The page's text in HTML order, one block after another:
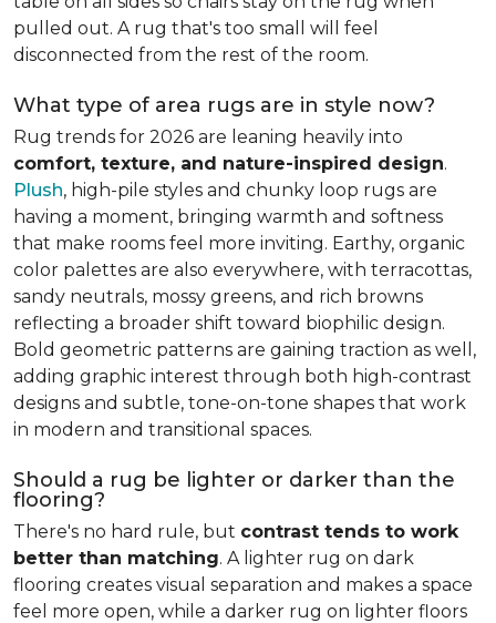
pulled out. A rug that's too small will feel
disconnected from the rest of the room.
What type of area rugs are in style now?
Rug trends for 2026 are leaning heavily into
comfort, texture, and nature-inspired design.
Plush, high-pile styles and chunky loop rugs are
having a moment, bringing warmth and softness
that make rooms feel more inviting. Earthy, organic
color palettes are also everywhere, with terracottas,
sandy neutrals, mossy greens, and rich browns
reflecting a broader shift toward biophilic design.
Bold geometric patterns are gaining traction as well,
adding graphic interest through both high-contrast
designs and subtle, tone-on-tone shapes that work
in modern and transitional spaces.
Should a rug be lighter or darker than the
flooring?
There's no hard rule, but contrast tends to work
better than matching. A lighter rug on dark
flooring creates visual separation and makes a space
feel more open, while a darker rug on lighter floors